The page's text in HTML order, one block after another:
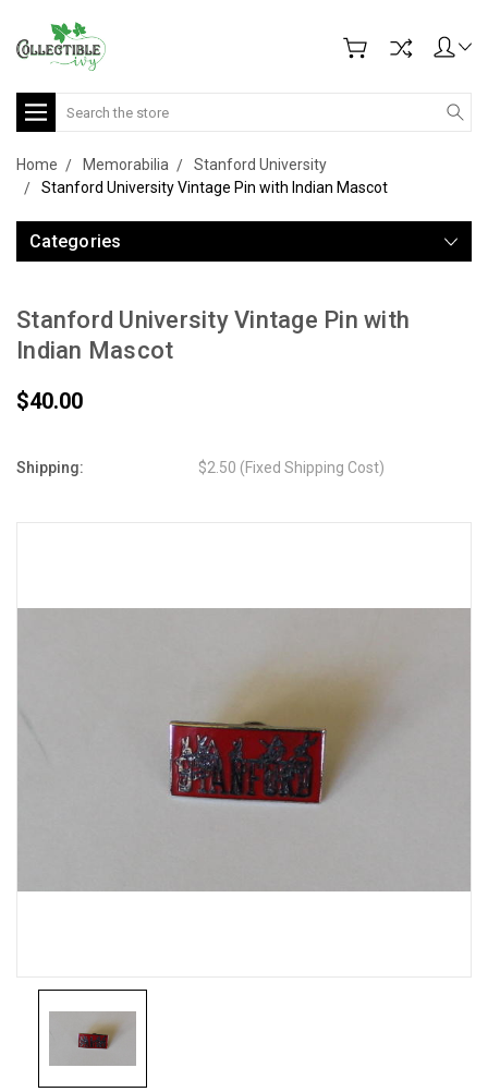
Search
Home Memorabilia
Stanford University
Stanford University Vintage Pin with Indian Mascot
Categories
Stanford University Vintage Pin with
Indian Mascot
$40.00
Shipping: $2.50 (Fixed Shipping Cost)